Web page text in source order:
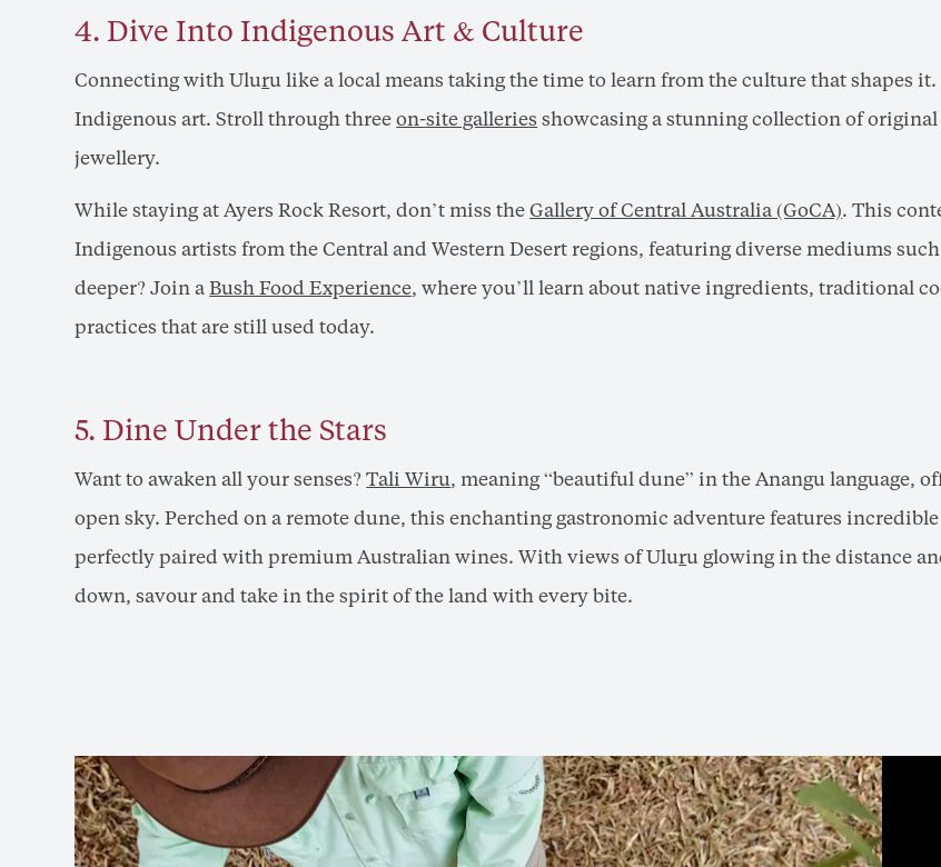
4. Dive Into Indigenous Art & Culture
Connecting with Uluru like a local means taking the time to learn from the culture that shapes
Indigenous art. Stroll through threeon-site galleries showcasing a stunning collection of
jewellery.
While staying at Ayers Rock Resort, don’t miss theGallery of Central Australia (GoCA). This
Indigenous artists from the Central and Western Desert regions, featuring diverse mediums
deeper? Join aBush Food Experience, where you’ll learn about native ingredients, traditional
practices that are still used today.
5. Dine Under the Stars
Want to awaken all your senses?Tali Wiru, meaning “beautiful dune” in the Anangu language,
open sky. Perched on a remote dune, this enchanting gastronomic adventure features
perfectly paired with premium Australian wines. With views of Uluru glowing in the distance
down, savour and take in the spirit of the land with every bite.